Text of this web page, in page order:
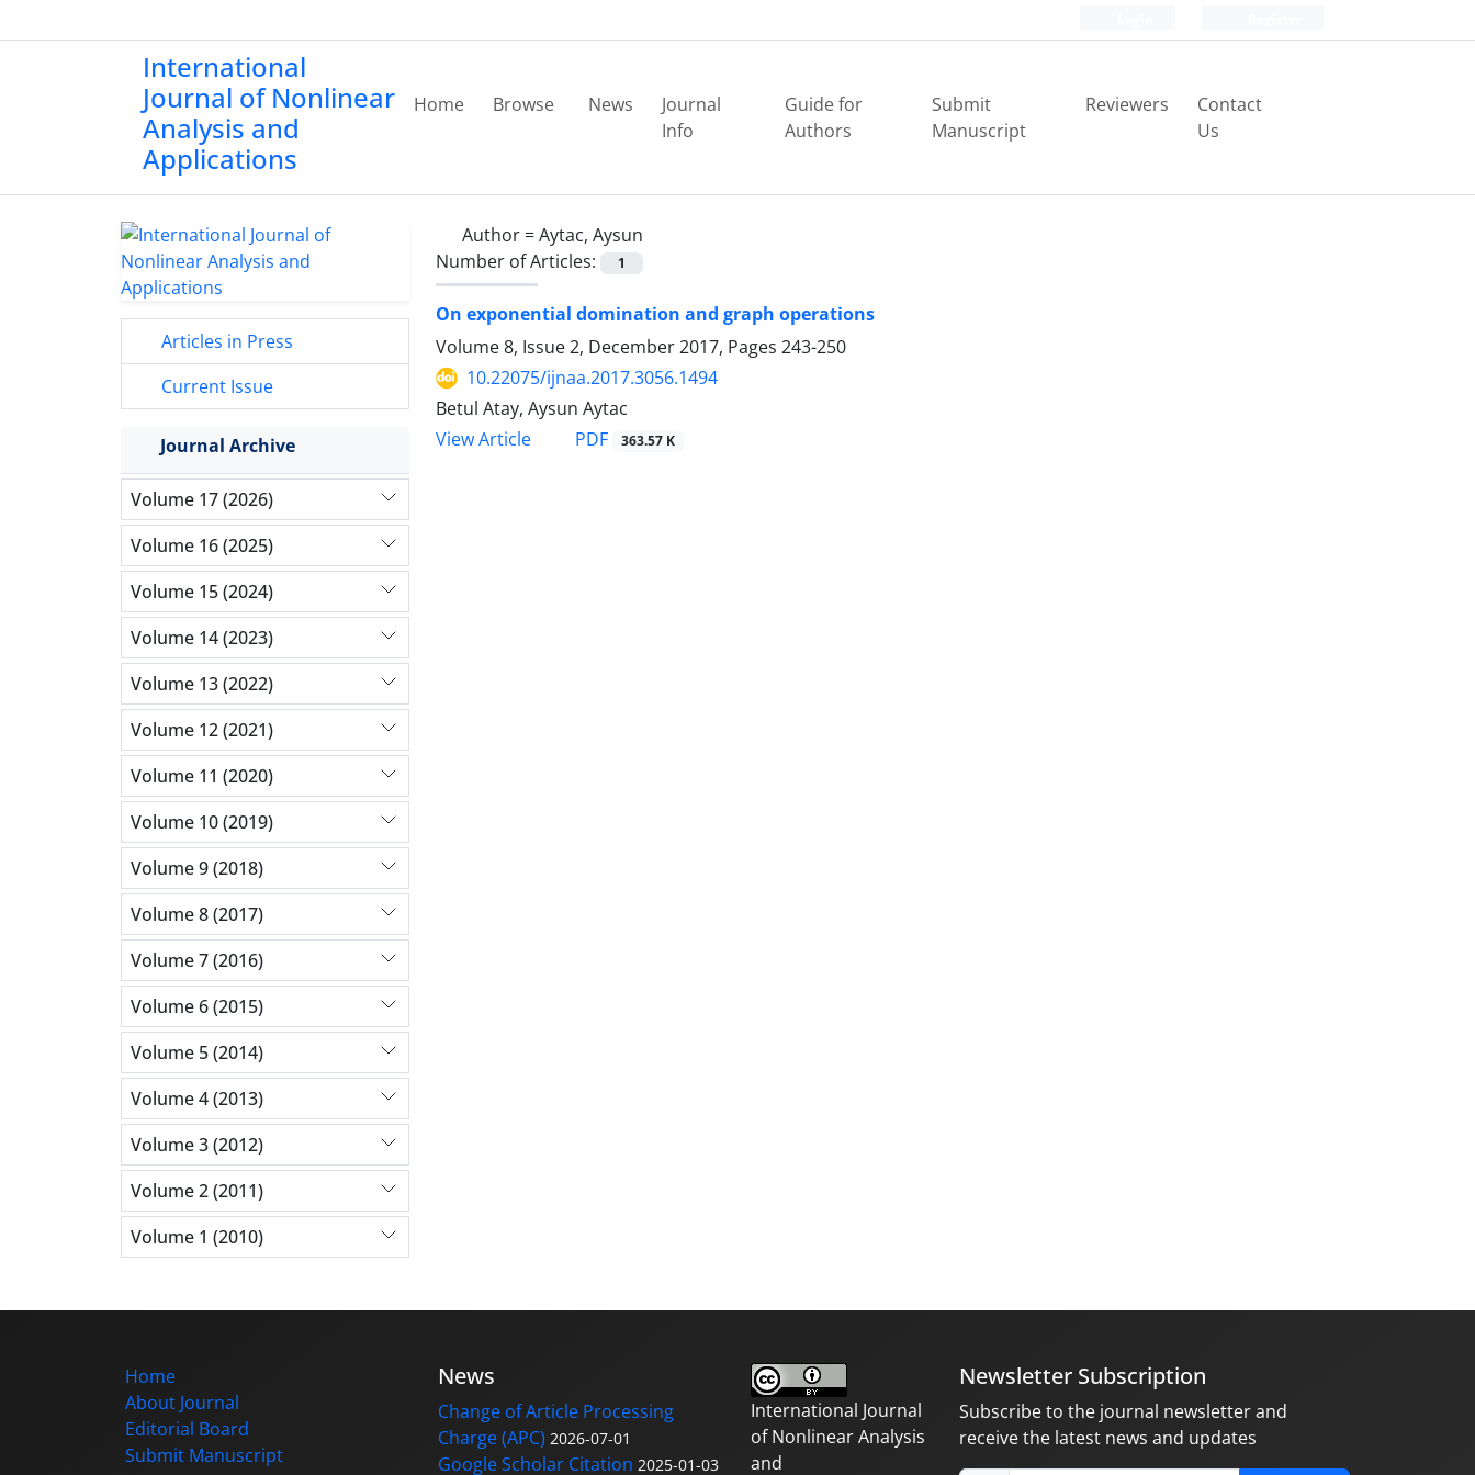
International
Journal of Nonlinear
Analysis and
Applications
Home Browse News
Journal
Info
Guide for
Authors
Submit
Manuscript
Reviewers
Contact
Us
Author =Aytac, Aysun
Number of Articles:
1
On exponential domination and graph operations
Volume 8, Issue 2, December 2017, Pages 243-250
10.22075/ijnaa.2017.3056.1494
Betul Atay, Aysun Aytac
View Article
PDF 363.57 K
Articles in Press
Current Issue
Journal Archive
Volume 17 (2026)
Volume 16 (2025)
Volume 15 (2024)
Volume 14 (2023)
Volume 13 (2022)
Volume 12 (2021)
Volume 11 (2020)
Volume 10 (2019)
Volume 9 (2018)
Volume 8 (2017)
Volume 7 (2016)
Volume 6 (2015)
Volume 5 (2014)
Volume 4 (2013)
Volume 3 (2012)
Volume 2 (2011)
Volume 1 (2010)
Home
About Journal
Editorial Board
Submit Manuscript
News
Change of Article Processing
Charge (APC) 2026-07-01
Google Scholar Citation 2025-01-03
International Journal
of Nonlinear Analysis
and
Newsletter Subscription
Subscribe to the journal newsletter and
receive the latest news and updates